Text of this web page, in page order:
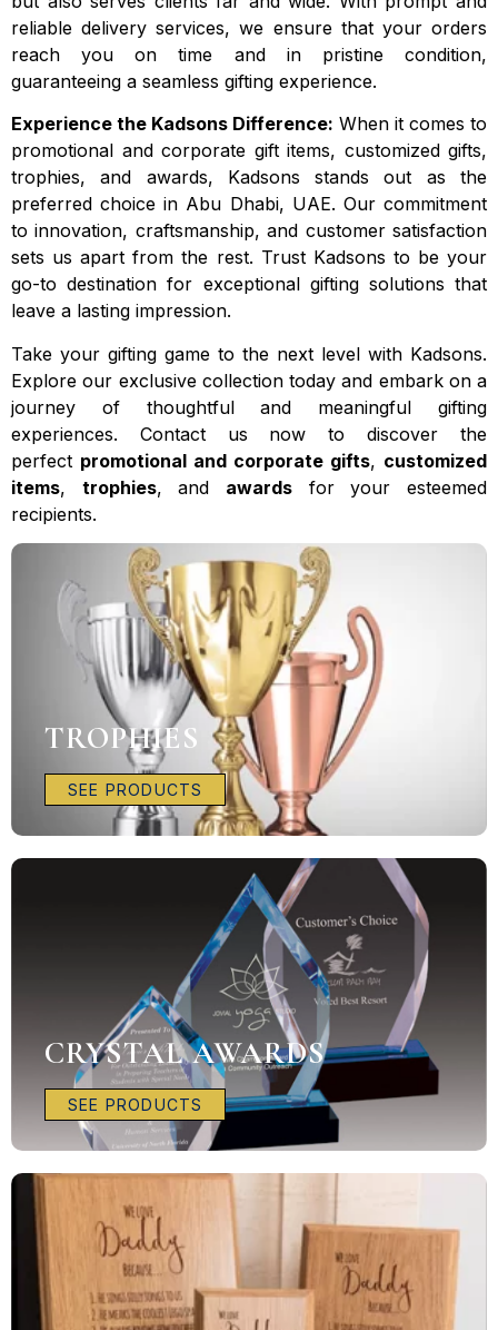
reliable delivery services, we ensure that your orders
reach you on time and in pristine condition,
guaranteeing a seamless gifting experience.
Experience the Kadsons Difference: When it comes to
promotional and corporate gift items, customized gifts,
trophies, and awards, Kadsons stands out as the
preferred choice in Abu Dhabi, UAE. Our commitment
to innovation, craftsmanship, and customer satisfaction
sets us apart from the rest. Trust Kadsons to be your
go-to destination for exceptional gifting solutions that
leave a lasting impression.
Take your gifting game to the next level with Kadsons.
Explore our exclusive collection today and embark on a
journey of thoughtful and meaningful gifting
experiences. Contact us now to discover the
perfect promotional and corporate gifts, customized
items, trophies, and awards for your esteemed
recipients.
TROPHIES
SEE PRODUCTS
CRYSTAL AWARDS
SEE PRODUCTS